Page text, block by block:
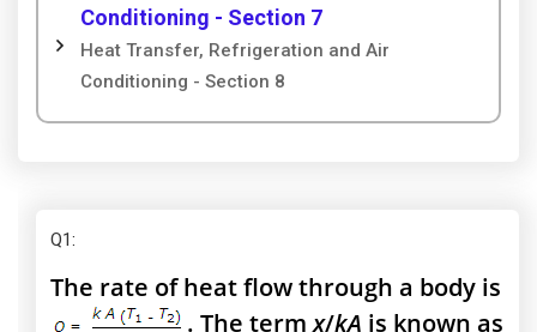
Conditioning - Section 7
Heat Transfer, Refrigeration and Air
Conditioning - Section 8
Q1:
The rate of heat flow through a body is
. The termx/kA is known as